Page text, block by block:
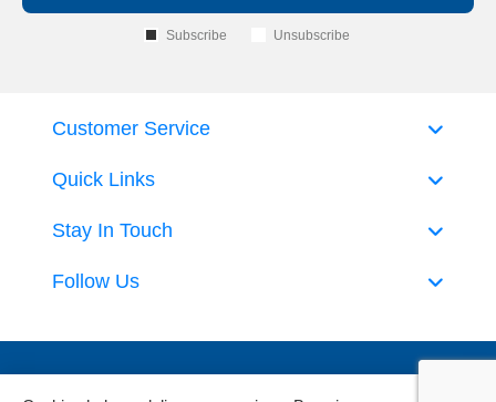
Subscribe Unsubscribe
Quick Links
Customer Service
Stay In Touch
Follow Us